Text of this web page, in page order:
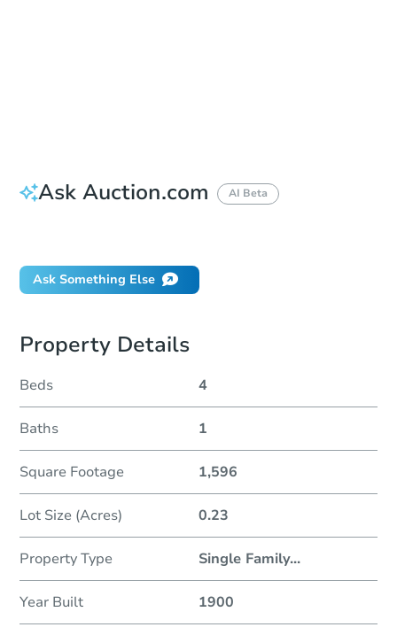
Ask Auction.com AI Beta
Ask Something Else
Property Details
Beds 4
Baths 1
Square Footage 1,596
Lot Size (Acres) 0.23
Property Type Single Family...
Year Built 1900